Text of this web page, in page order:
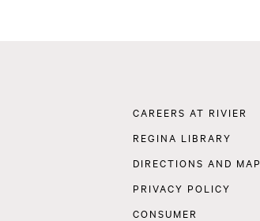
Footer
CAREERS AT RIVIER
REGINA LIBRARY
DIRECTIONS AND MAP
PRIVACY POLICY
CONSUMER